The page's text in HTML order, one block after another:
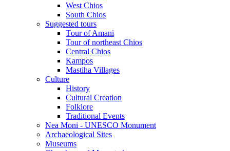
West Chios
South Chios
Suggested tours
Τour of Amani
Tour of northeast Chios
Central Chios
Kampos
Mastiha Villages
Culture
History
Cultural Creation
Folklore
Traditional Events
Nea Moni - UNESCO Monument
Archaeological Sites
Museums